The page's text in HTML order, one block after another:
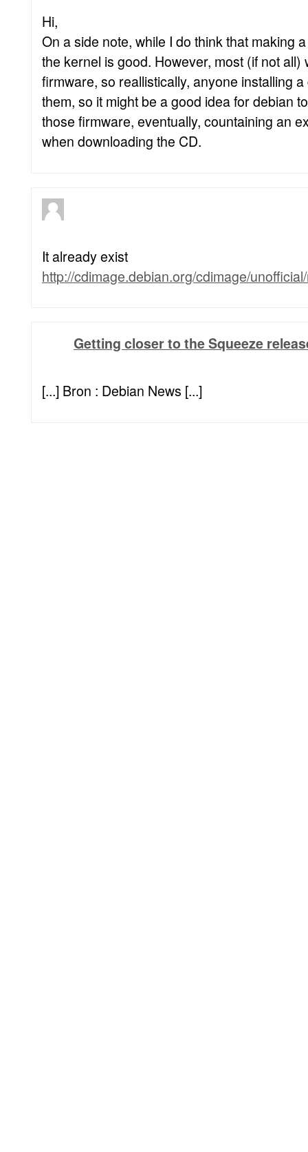
Hi,
On a side note, while I do think that making
the kernel is good. However, most (if not
firmware, so reallistically, anyone installing
them, so it might be a good idea for debian
those firmware, eventually, countaining an
when downloading the CD.
It already exist
http://cdimage.debian.org/cdimage/
Getting closer to the Squeeze
[...] Bron : Debian News [...]